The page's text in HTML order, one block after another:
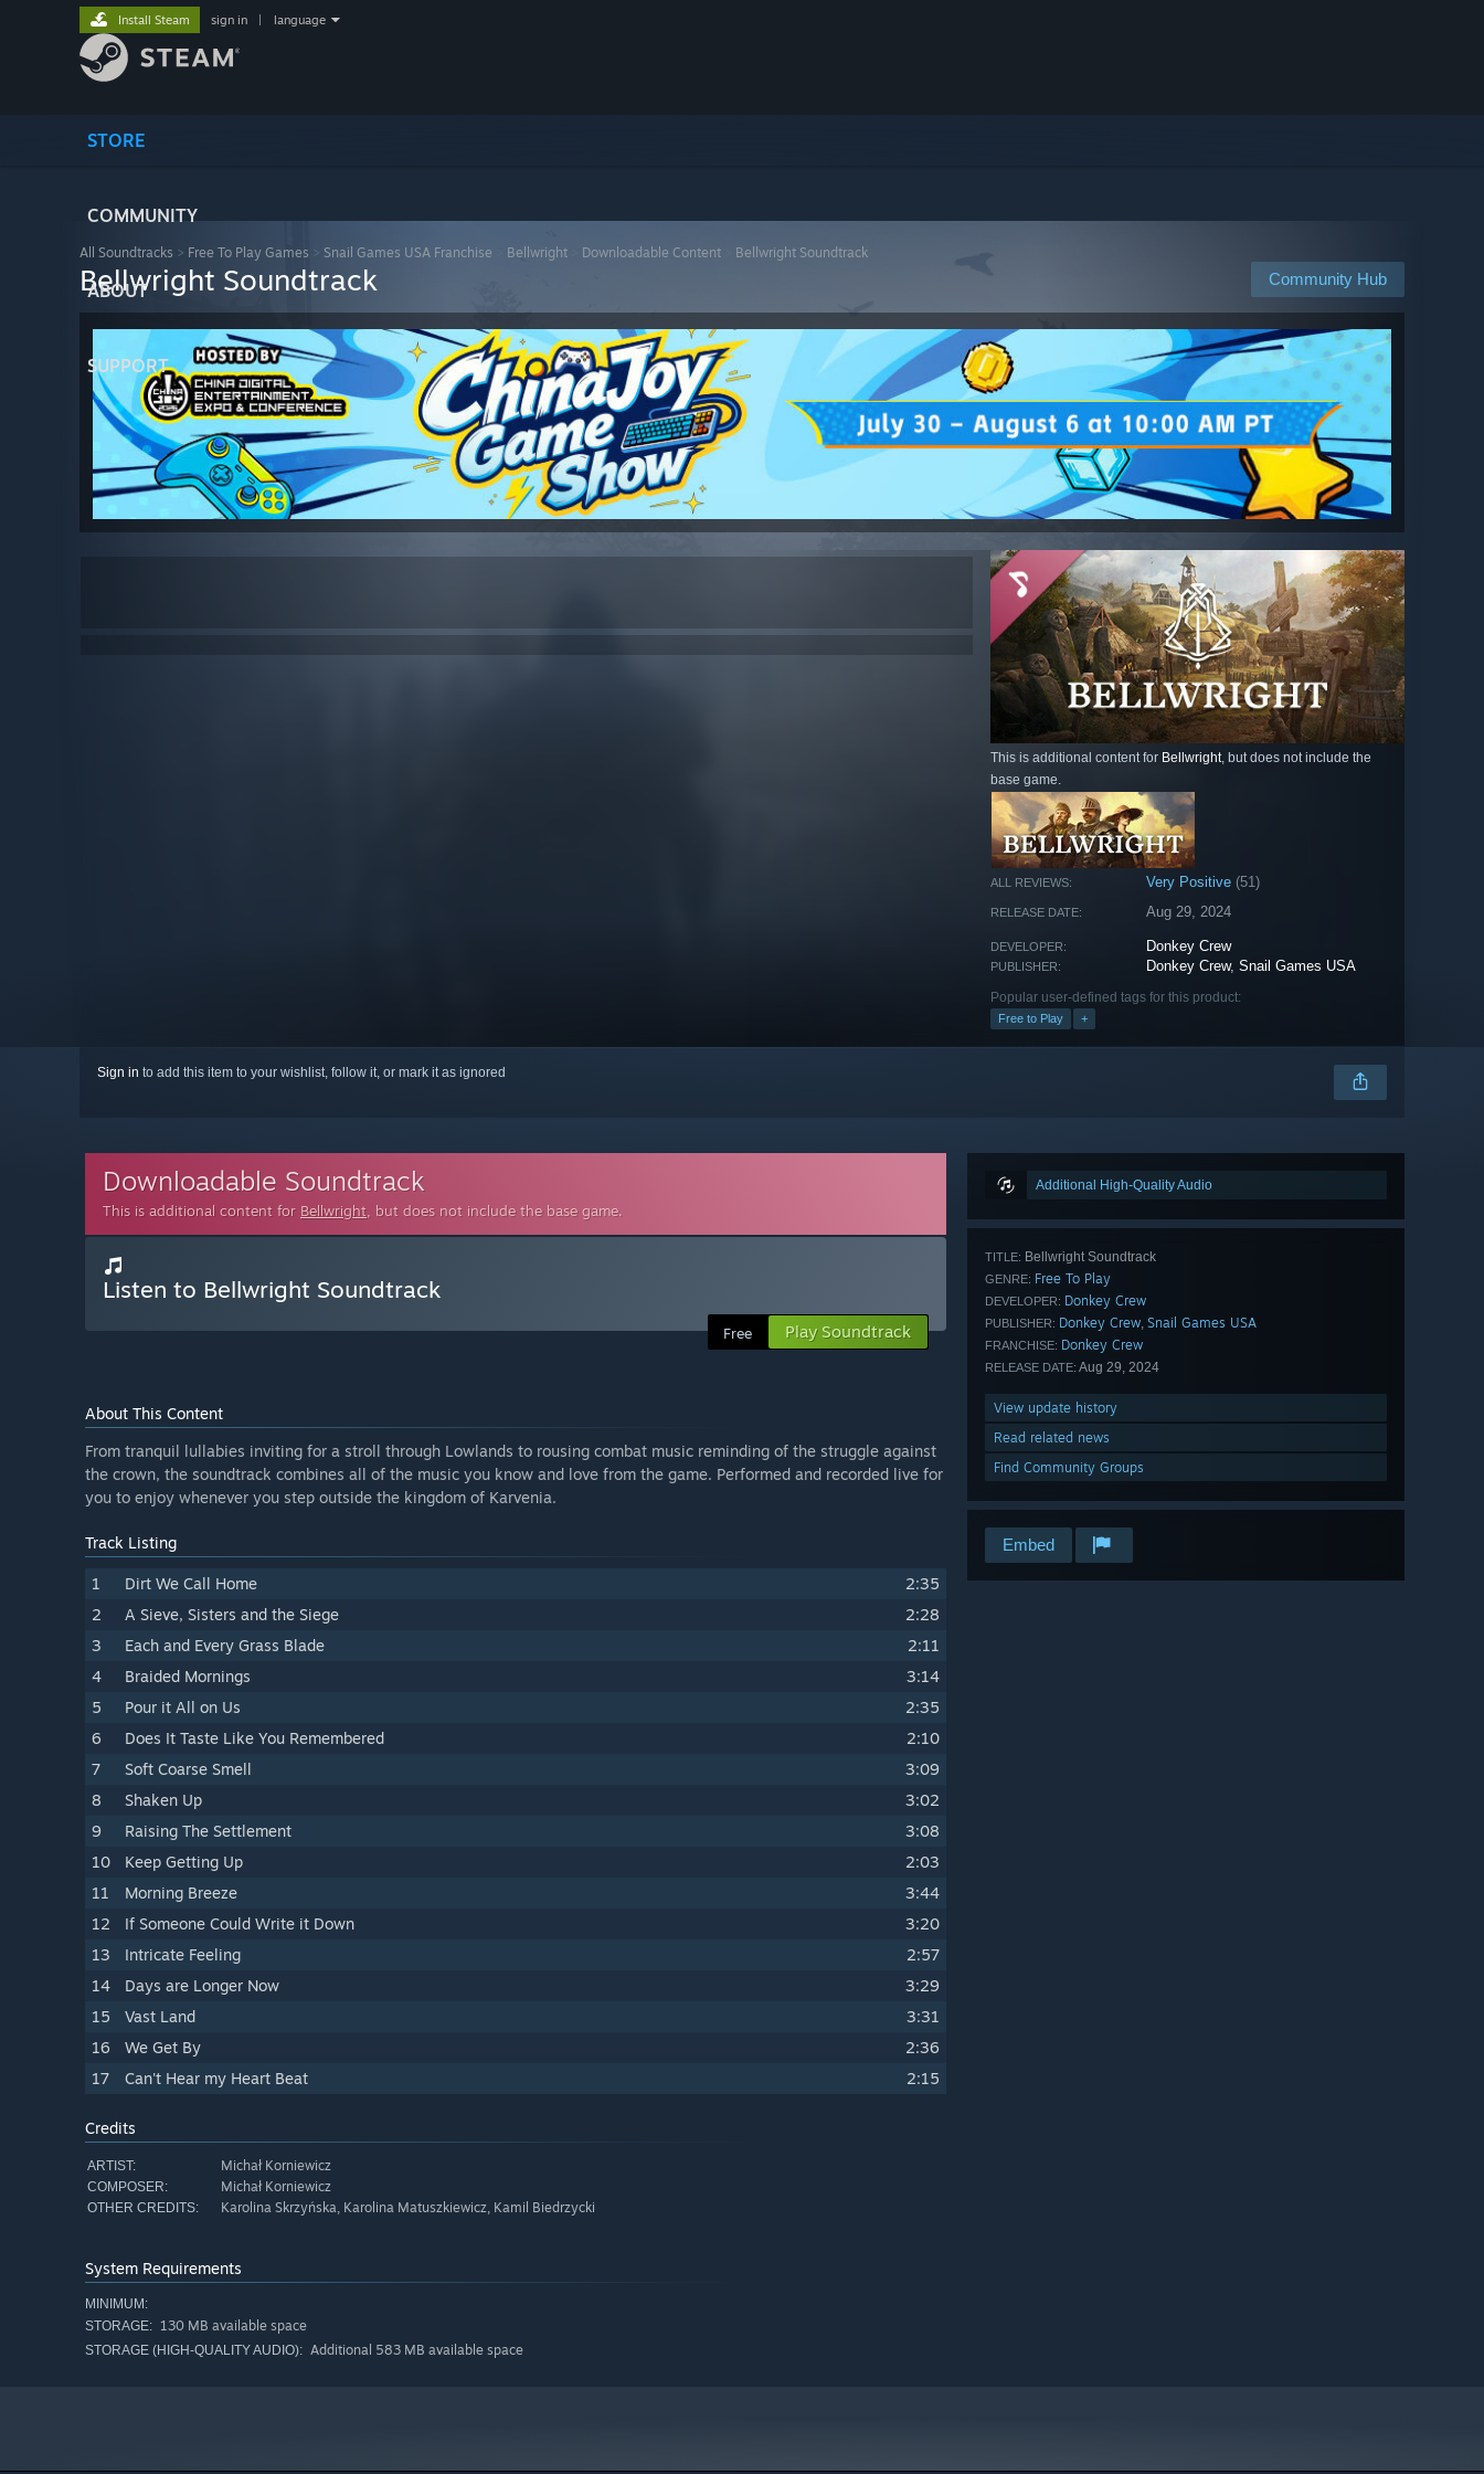
STORE
COMMUNITY
ABOUT
SUPPORT
Install Steam sign in language
All Soundtracks > Free To Play Games > Snail Games USA Franchise Bellwright Downloadable Content Bellwright Soundtrack
Community Hub
Bellwright Soundtrack
This is additional content for Bellwright, but does not include the
base game.
ALL REVIEWS: Very Positive (51)
RELEASE DATE: Aug 29, 2024
DEVELOPER: Donkey Crew
PUBLISHER: Donkey Crew,Snail Games USA
Popular user-defined tags for this product:
Free to Play +
Sign in to add this item to your wishlist, follow it, or mark it as ignored
Additional High-Quality Audio
TITLE: Bellwright Soundtrack
GENRE: Free To Play
DEVELOPER: Donkey Crew
PUBLISHER: Donkey Crew Snail Games USA
FRANCHISE: Donkey Crew
RELEASE DATE: Aug 29, 2024
View update history
Read related news
Find Community Groups
Embed
Downloadable Soundtrack
This is additional content for Bellwright , but does not include the base game.
Listen to Bellwright Soundtrack
Free Play Soundtrack
About This Content
From tranquil lullabies inviting for a stroll through Lowlands to rousing combat music reminding of the struggle against
the crown, the soundtrack combines all of the music you know and love from the game. Performed and recorded live for
you to enjoy whenever you step outside the kingdom of Karvenia.
Track Listing
1 Dirt We Call Home
2:35
2
A Sieve, Sisters and the Siege
2:28
3
Each and Every Grass Blade
2:11
4
Braided Mornings
3:14
5
Pour it All on Us
2:35
6
Does It Taste Like You Remembered
2:10
7
Soft Coarse Smell
3:09
8
Shaken Up
3:02
9
Raising The Settlement
3:08
10
Keep Getting Up
2:03
11
Morning Breeze
3:44
12
If Someone Could Write it Down
3:20
13
Intricate Feeling
2:57
14
Days are Longer Now
3:29
15
Vast Land
3:31
16
We Get By
2:36
17
Can't Hear my Heart Beat 2:15
Credits
ARTIST: Michał Korniewicz
COMPOSER: Michał Korniewicz
OTHER CREDITS: Karolina Skrzyńska, Karolina Matuszkiewicz, Kamil Biedrzycki
System Requirements
MINIMUM:
STORAGE: 130 MB available space
STORAGE (HIGH-QUALITY AUDIO): Additional 583 MB available space